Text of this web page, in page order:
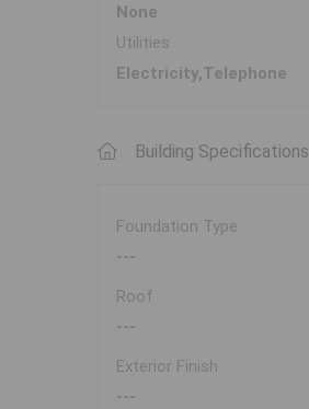
None
Utilities
Electricity,Telephone
Building Specifications
Foundation Type
---
Roof
---
Exterior Finish
---